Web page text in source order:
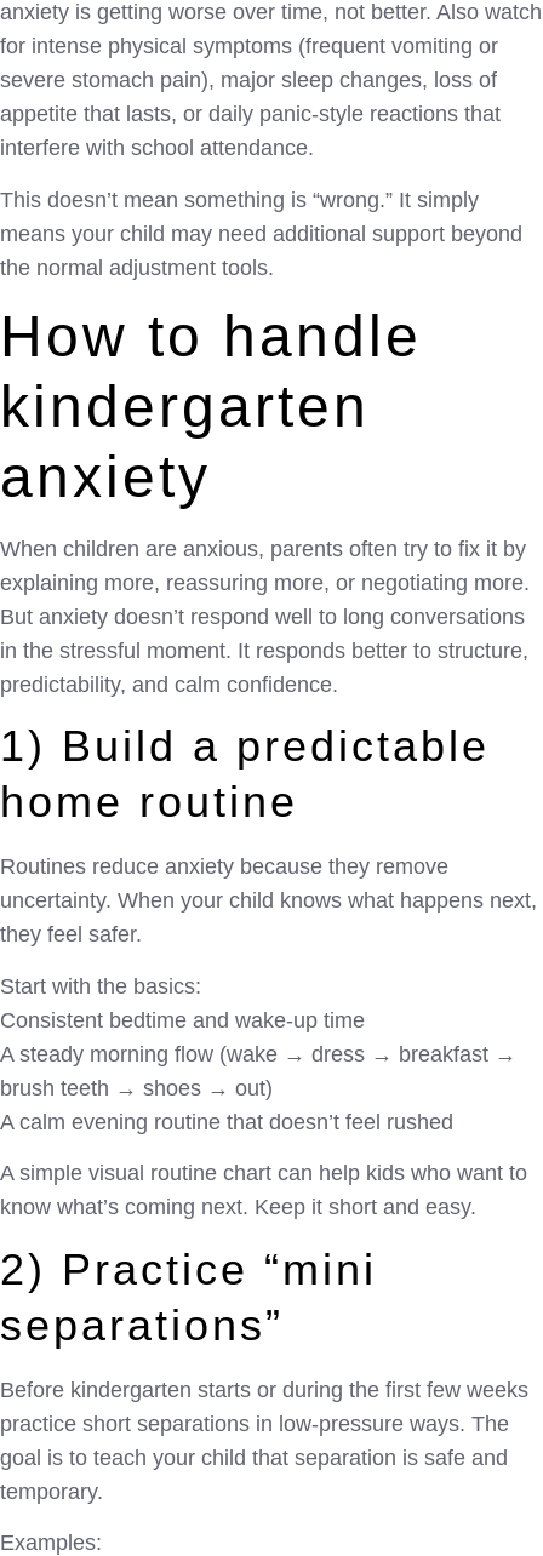
anxiety is getting worse over time, not better. Also watch
for intense physical symptoms (frequent vomiting or
severe stomach pain), major sleep changes, loss of
appetite that lasts, or daily panic-style reactions that
interfere with school attendance.
This doesn’t mean something is “wrong.” It simply
means your child may need additional support beyond
the normal adjustment tools.
How to handle
kindergarten
anxiety
When children are anxious, parents often try to fix it by
explaining more, reassuring more, or negotiating more.
But anxiety doesn’t respond well to long conversations
in the stressful moment. It responds better to structure,
predictability, and calm confidence.
1) Build a predictable
home routine
Routines reduce anxiety because they remove
uncertainty. When your child knows what happens next,
they feel safer.
Start with the basics:
Consistent bedtime and wake-up time
A steady morning flow (wake → dress → breakfast →
brush teeth → shoes → out)
A calm evening routine that doesn’t feel rushed
A simple visual routine chart can help kids who want to
know what’s coming next. Keep it short and easy.
2) Practice “mini
separations”
Before kindergarten starts or during the first few weeks
practice short separations in low-pressure ways. The
goal is to teach your child that separation is safe and
temporary.
Examples: